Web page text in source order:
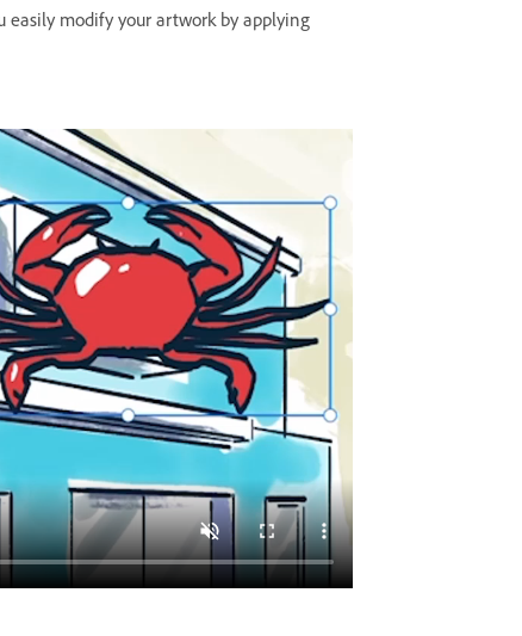
easily modify your artwork by applying